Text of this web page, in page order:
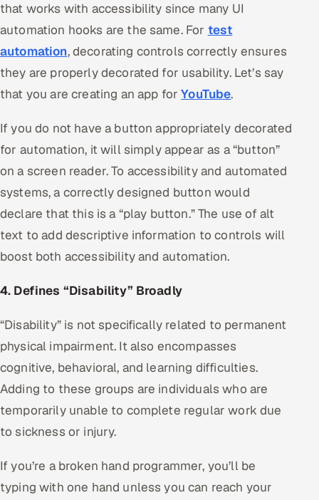
that works with accessibility since many UI
automation hooks are the same. For test
automation, decorating controls correctly ensures
they are properly decorated for usability. Let’s say
that you are creating an app forYouTube.
If you do not have a button appropriately decorated
for automation, it will simply appear as a “button”
on a screen reader. To accessibility and automated
systems, a correctly designed button would
declare that this is a “play button.” The use of alt
text to add descriptive information to controls will
boost both accessibility and automation.
4. Defines “Disability” Broadly
“Disability” is not specifically related to permanent
physical impairment. It also encompasses
cognitive, behavioral, and learning difficulties.
Adding to these groups are individuals who are
temporarily unable to complete regular work due
to sickness or injury.
If you’re a broken hand programmer, you’ll be
typing with one hand unless you can reach your